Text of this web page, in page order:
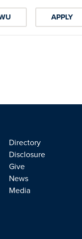
APPLY
Directory
Disclosure
Give
News
Media